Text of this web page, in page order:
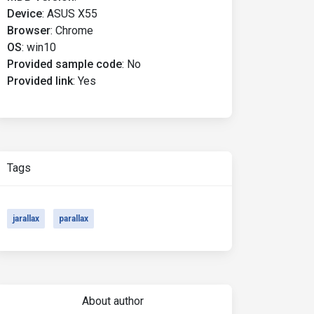
Device: ASUS X55
Browser: Chrome
OS: win10
Provided sample code: No
Provided link: Yes
Tags
jarallax parallax
About author